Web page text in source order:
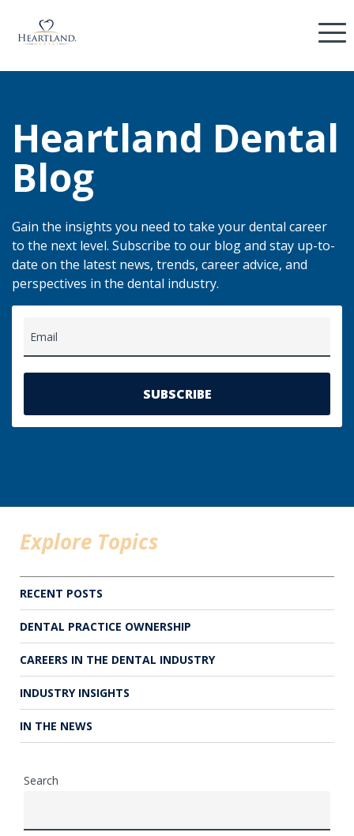
Heartland Dental
Blog
Gain the insights you need to take your dental career
to the next level. Subscribe to our blog and stay up-to-
date on the latest news, trends, career advice, and
perspectives in the dental industry.
Email
Explore Topics
RECENT POSTS
DENTAL PRACTICE OWNERSHIP
CAREERS IN THE DENTAL INDUSTRY
INDUSTRY INSIGHTS
IN THE NEWS
Search